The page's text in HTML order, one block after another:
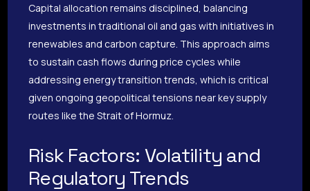
Capital allocation remains disciplined, balancing
investments in traditional oil and gas with initiatives in
renewables and carbon capture. This approach aims
to sustain cash flows during price cycles while
addressing energy transition trends, which is critical
given ongoing geopolitical tensions near key supply
routes like the Strait of Hormuz.
Risk Factors: Volatility and
Regulatory Trends